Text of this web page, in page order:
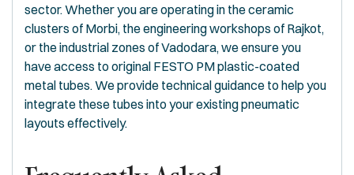
sector. Whether you are operating in the ceramic
clusters of Morbi, the engineering workshops of Rajkot,
or the industrial zones of Vadodara, we ensure you
have access to original FESTO PM plastic-coated
metal tubes. We provide technical guidance to help you
integrate these tubes into your existing pneumatic
layouts effectively.